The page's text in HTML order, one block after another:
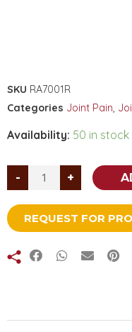
SKU RA7001R
Categories Joint Pain
Availability: 50 in stock
- +
REQUEST FOR